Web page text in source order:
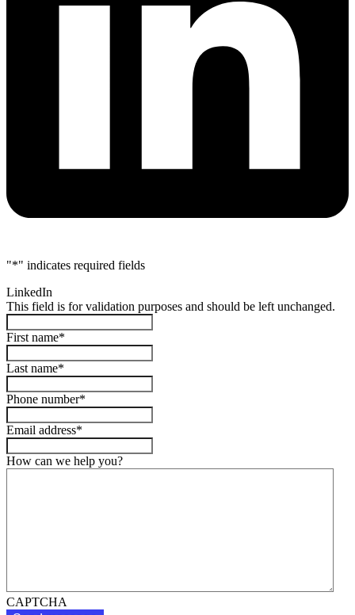
"*" indicates required fields
LinkedIn
This field is for validation purposes and should be left unchanged.
First name*
Last name*
Phone number*
Email address*
How can we help you?
CAPTCHA